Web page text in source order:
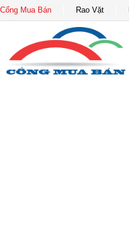
Cổng Mua Bán Rao Vặt